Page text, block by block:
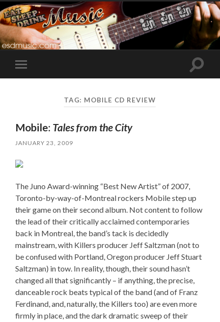
Toggle
mobile
Toggle
TAG: MOBILE CD REVIEW
Mobile: Tales from the City
JANUARY 23, 2009
The Juno Award-winning “Best New Artist” of 2007,
Toronto-by-way-of-Montreal rockers Mobile step up
their game on their second album. Not content to follow
the lead of their critically acclaimed contemporaries
back in Montreal, the band’s tack is decidedly
mainstream, with Killers producer Jeff Saltzman (not to
be confused with Portland, Oregon producer Jeff Stuart
Saltzman) in tow. In reality, though, their sound hasn’t
changed all that significantly – if anything, the precise,
danceable rock beats typical of the band (and of Franz
Ferdinand, and, naturally, the Killers too) are even more
firmly in place, and the dark dramatic sweep of their